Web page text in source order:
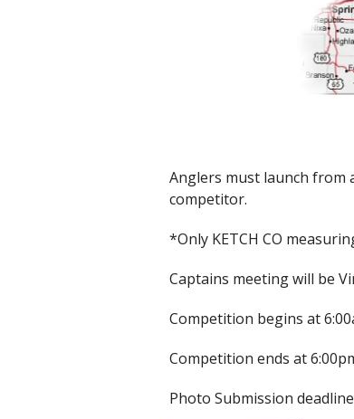
Anglers must launch from
competitor.
*Only KETCH CO
Captains meeting will be
Competition begins at
Competition ends at
Photo Submission